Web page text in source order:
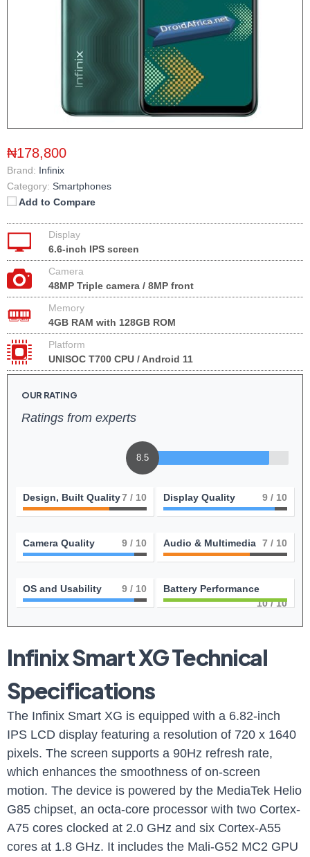
₦178,800
Brand: Infinix
Category: Smartphones
Add to Compare
Display
6.6-inch IPS screen
Camera
48MP Triple camera / 8MP front
Memory
4GB RAM with 128GB ROM
Platform
UNISOC T700 CPU / Android 11
OUR RATING
Ratings from experts
8.5
Design, Built Quality7 / 10 Display Quality 9 / 10
Camera Quality 9 / 10 Audio & Multimedia 7 / 10
OS and Usability 9 / 10
Battery Performance
10/ 10
Infinix Smart XG Technical
Specifications
The Infinix Smart XG is equipped with a 6.82-inch
IPS LCD display featuring a resolution of 720 x 1640
pixels. The screen supports a 90Hz refresh rate,
which enhances the smoothness of on-screen
motion. The device is powered by the MediaTek Helio
G85 chipset, an octa-core processor with two Cortex-
A75 cores clocked at 2.0 GHz and six Cortex-A55
cores at 1.8 GHz. It includes the Mali-G52 MC2 GPU